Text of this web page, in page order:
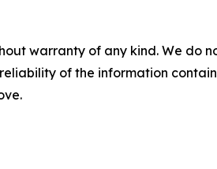
warranty of any kind. We
of the information